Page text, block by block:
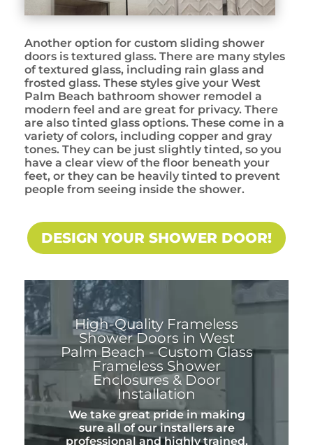
Another option for custom sliding shower
doors is textured glass. There are many styles
of textured glass, including rain glass and
frosted glass. These styles give your West
Palm Beach bathroom shower remodel a
modern feel and are great for privacy. There
are also tinted glass options. These come in a
variety of colors, including copper and gray
tones. They can be just slightly tinted, so you
have a clear view of the floor beneath your
feet, or they can be heavily tinted to prevent
people from seeing inside the shower.
DESIGN YOUR SHOWER DOOR!
High-Quality Frameless
Shower Doors in West
Palm Beach - Custom Glass
Frameless Shower
Enclosures & Door
Installation
We take great pride in making
sure all of our installers are
professional and highly trained.